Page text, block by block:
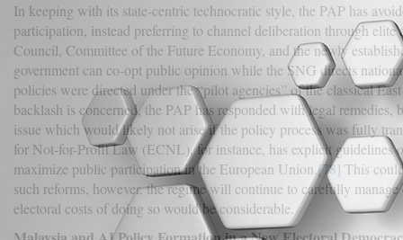
In keeping with its state-centric technocratic style, the PAP has
participation, instead preferring to channel deliberation through
Council, Committee of the Future Economy, and the newly
government can co-opt public opinion while the SNG directs
policies were directed under the “pilot agencies” of the classical
backlash is concerned, the PAP has responded with legal
issue which would likely not arise if the policy process was fully
for Not-for-Profit Law (ECNL), for instance, has explicit guidelines
maximize public participation in the European Union.[78] This
such reforms, however, the regime will continue to carefully
electoral costs of doing so would be considerable.